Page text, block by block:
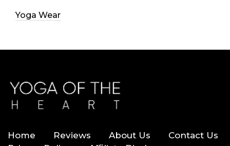
Yoga Wear
Home Reviews About Us
Contact Us